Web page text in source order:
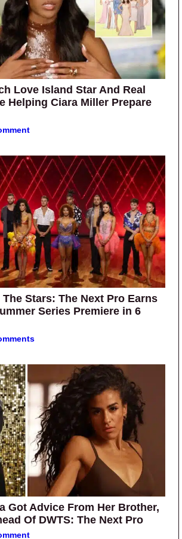
Love Island Star And Real
Helping Ciara Miller Prepare
Stars: The Next Pro Earns
Series Premiere in 6
Got Advice From Her Brother,
Of DWTS: The Next Pro